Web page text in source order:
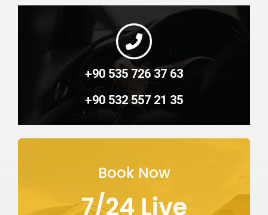
+90 535 726 37 63
+90 532 557 21 35
Book Now
7/24 Live